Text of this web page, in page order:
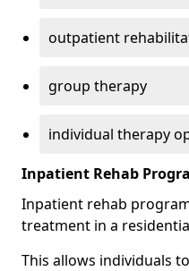
outpatient
group therapy
individual therapy
Inpatient Rehab
Inpatient rehab
treatment in a
This allows individuals